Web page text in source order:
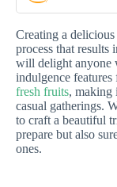
Creating a
process that results
will delight anyone
indulgence
fresh fruits, making
casual gatherings.
to craft a beautiful
prepare but also
ones.